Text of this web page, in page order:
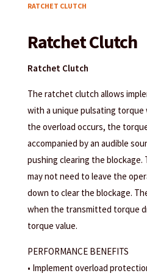
RATCHET CLUTCH
Ratchet Clutch
Ratchet Clutch
The ratchet clutch allows
with a unique pulsating torque
the overload occurs, the
accompanied by an audible
pushing clearing the
may not need to leave the
down to clear the blockage.
when the transmitted torque
torque value.
PERFORMANCE BENEFITS
• Implement overload